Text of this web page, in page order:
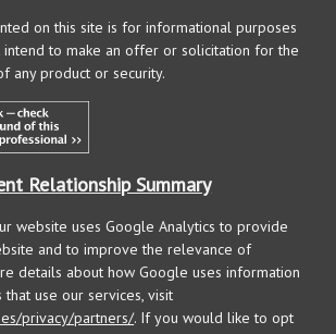
on this site is for informational purposes
to make an offer or solicitation for the
any product or security.
Relationship Summary
website uses Google Analytics to provide
and to improve the relevance of
details about how Google uses information
use our services, visit
privacy/partners/. If you would like to opt